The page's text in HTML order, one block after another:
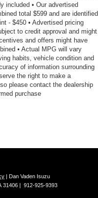
included • Our advertised
total $599 and are identified
- $450 • Advertised pricing
to credit approval and might
and offers might have
• Actual MPG will vary
habits, vehicle condition and
of information surrounding
the right to make a
please contact the dealership
purchase
| Dan Vaden Isuzu
31406 | 912-925-9393